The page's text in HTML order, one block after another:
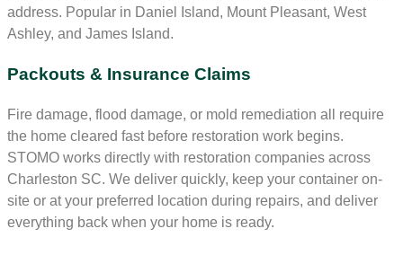
address. Popular in Daniel Island, Mount Pleasant, West
Ashley, and James Island.
Packouts & Insurance Claims
Fire damage, flood damage, or mold remediation all require
the home cleared fast before restoration work begins.
STOMO works directly with restoration companies across
Charleston SC. We deliver quickly, keep your container on-
site or at your preferred location during repairs, and deliver
everything back when your home is ready.